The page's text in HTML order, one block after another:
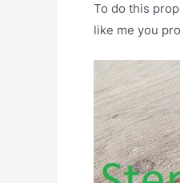
To do this
like me you